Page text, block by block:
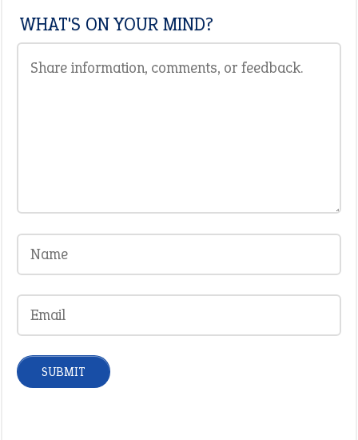
WHAT'S ON YOUR MIND?